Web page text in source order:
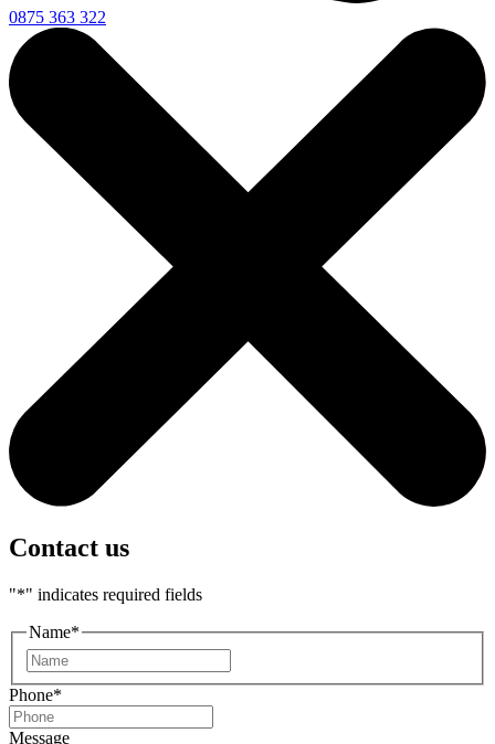
0875 363 322
Contact us
"*" indicates required fields
Name*
Phone*
Message